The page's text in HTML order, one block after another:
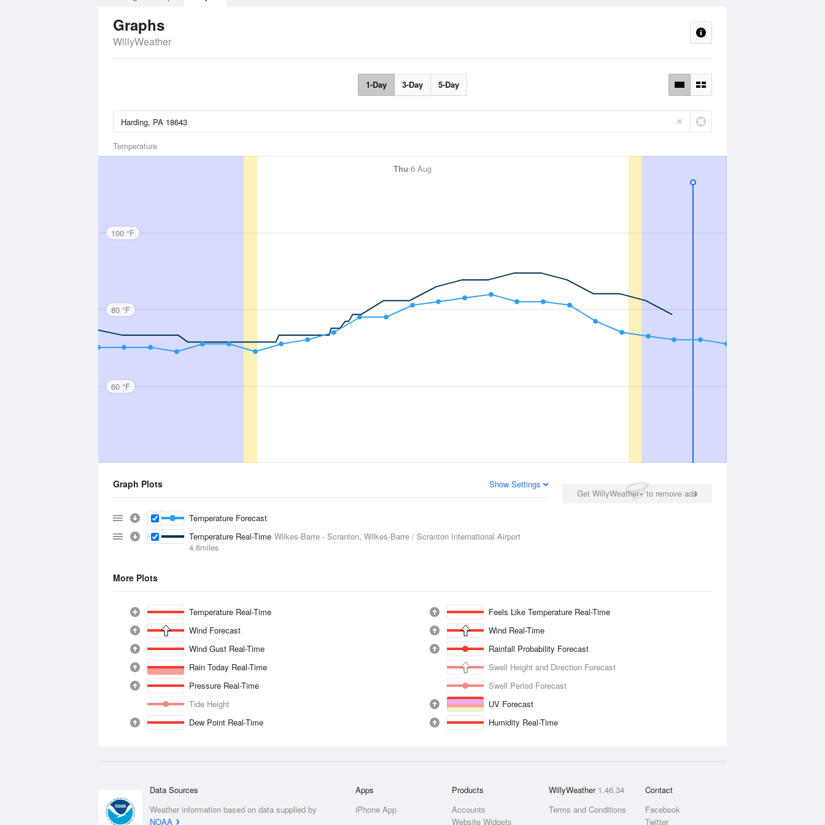
Graphs
WillyWeather
1-Day 3-Day 5-Day
Temperature
Thu 6 Aug
100 °F
80 °F
60 °F
Get WillyWeather+ to remove ads
Graph Plots Show Settings
Temperature Forecast
Temperature Real-Time Wilkes-Barre - Scranton, Wilkes-Barre / Scranton International Airport
4.6miles
More Plots
Temperature Real-Time
Feels Like Temperature Real-Time
Wind Forecast
Wind Real-Time
Wind Gust Real-Time
Rainfall Probability Forecast
Rain Today Real-Time
Swell Height and Direction Forecast
Pressure Real-Time
Swell Period Forecast
Tide Height
UV Forecast
Dew Point Real-Time
Humidity Real-Time
Data Sources
Weather information based on data supplied by
NOAA
Apps
iPhone App
Products
Accounts
Website Widgets
WillyWeather 1.46.34
Terms and Conditions
Contact
Facebook
Twitter